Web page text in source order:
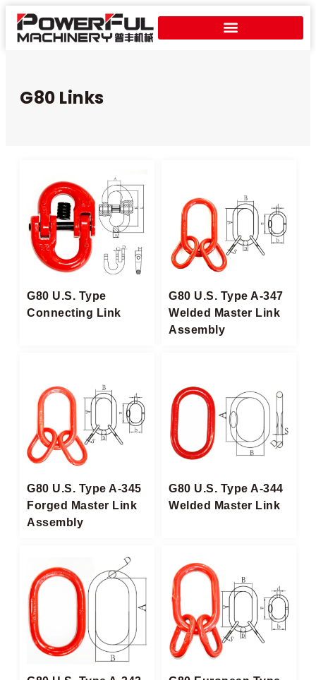
G80 Links
G80 U.S. Type
Connecting Link
G80 U.S. Type A-347
Welded Master Link
Assembly
G80 U.S. Type A-345
Forged Master Link
Assembly
G80 U.S. Type A-344
Welded Master Link